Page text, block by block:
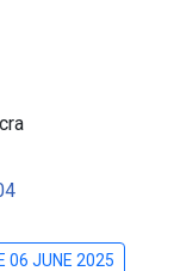
06 JUNE 2025